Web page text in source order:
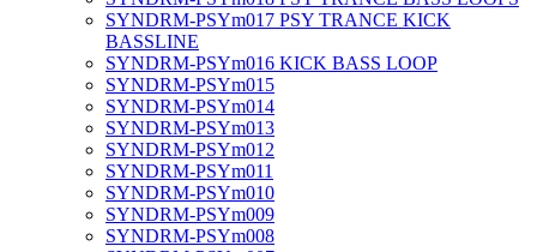
SYNDRM-PSYm017 PSY TRANCE KICK
BASSLINE
SYNDRM-PSYm016 KICK BASS LOOP
SYNDRM-PSYm015
SYNDRM-PSYm014
SYNDRM-PSYm013
SYNDRM-PSYm012
SYNDRM-PSYm011
SYNDRM-PSYm010
SYNDRM-PSYm009
SYNDRM-PSYm008